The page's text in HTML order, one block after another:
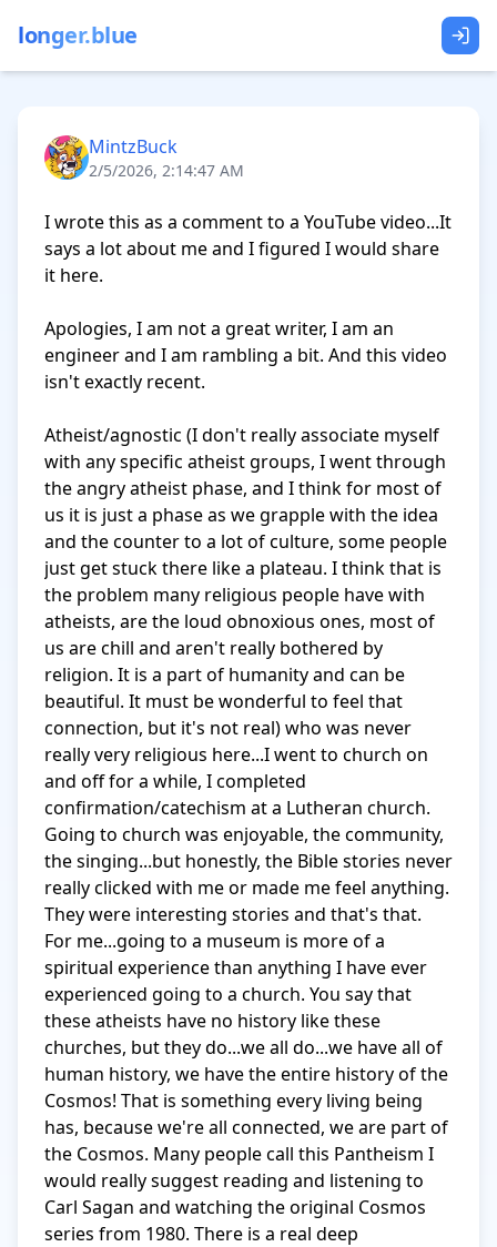
longer.blue
MintzBuck
2/5/2026, 2:14:47 AM
I wrote this as a comment to a YouTube video...It
says a lot about me and I figured I would share
it here.
Apologies, I am not a great writer, I am an
engineer and I am rambling a bit. And this video
isn't exactly recent.
Atheist/agnostic (I don't really associate myself
with any specific atheist groups, I went through
the angry atheist phase, and I think for most of
us it is just a phase as we grapple with the idea
and the counter to a lot of culture, some people
just get stuck there like a plateau. I think that is
the problem many religious people have with
atheists, are the loud obnoxious ones, most of
us are chill and aren't really bothered by
religion. It is a part of humanity and can be
beautiful. It must be wonderful to feel that
connection, but it's not real) who was never
really very religious here...I went to church on
and off for a while, I completed
confirmation/catechism at a Lutheran church.
Going to church was enjoyable, the community,
the singing...but honestly, the Bible stories never
really clicked with me or made me feel anything.
They were interesting stories and that's that.
For me...going to a museum is more of a
spiritual experience than anything I have ever
experienced going to a church. You say that
these atheists have no history like these
churches, but they do...we all do...we have all of
human history, we have the entire history of the
Cosmos! That is something every living being
has, because we're all connected, we are part of
the Cosmos. Many people call this Pantheism I
would really suggest reading and listening to
Carl Sagan and watching the original Cosmos
series from 1980. There is a real deep